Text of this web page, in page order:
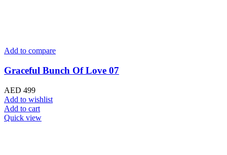
Add to compare
Graceful Bunch Of Love 07
AED 499
Add to wishlist
Add to cart
Quick view